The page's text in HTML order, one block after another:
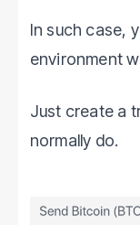
In such case,
environment
Just create a
normally do.